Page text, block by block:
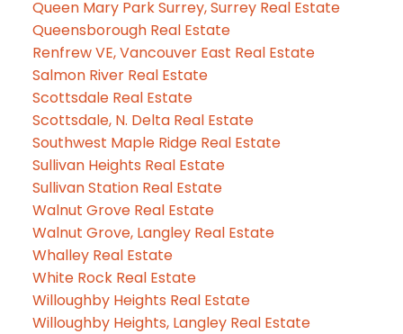
Queen Mary Park Surrey, Surrey Real Estate
Queensborough Real Estate
Renfrew VE, Vancouver East Real Estate
Salmon River Real Estate
Scottsdale Real Estate
Scottsdale, N. Delta Real Estate
Southwest Maple Ridge Real Estate
Sullivan Heights Real Estate
Sullivan Station Real Estate
Walnut Grove Real Estate
Walnut Grove, Langley Real Estate
Whalley Real Estate
White Rock Real Estate
Willoughby Heights Real Estate
Willoughby Heights, Langley Real Estate